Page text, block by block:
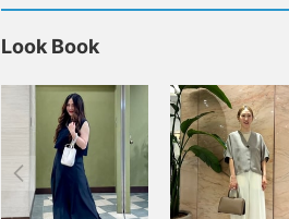
Look Book